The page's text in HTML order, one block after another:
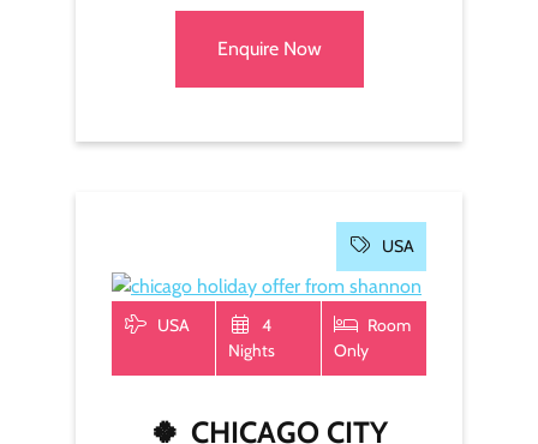
Enquire Now
USA
USA
4
Nights
Room
Only
🍀 CHICAGO CITY